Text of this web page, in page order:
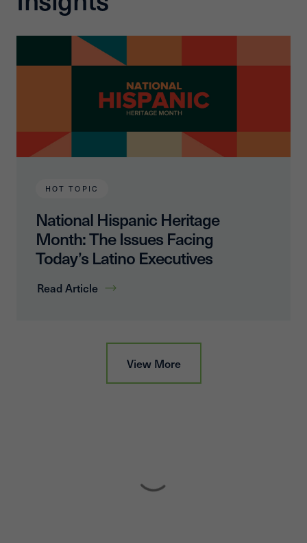
HOT TOPIC
National Hispanic Heritage
Month: The Issues Facing
Today’s Latino Executives
Read Article
View More